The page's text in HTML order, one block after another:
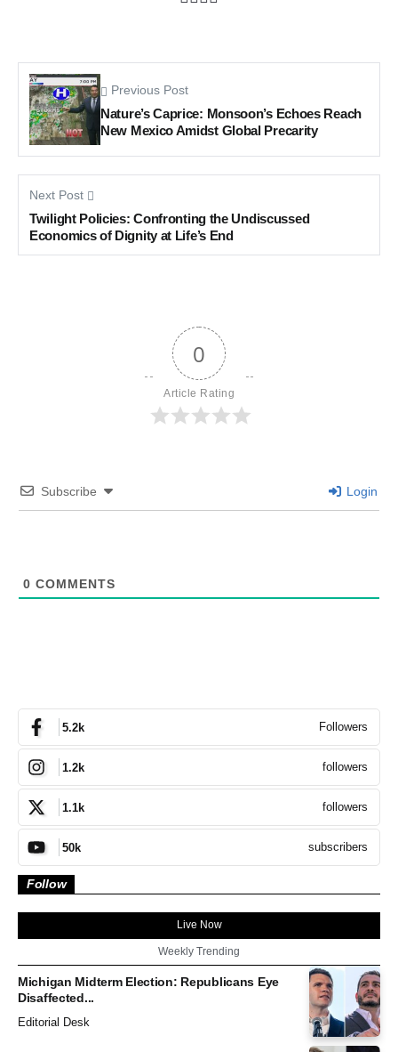
Previous Post
Nature’s Caprice: Monsoon’s Echoes Reach
New Mexico Amidst Global Precarity
Next Post
Twilight Policies: Confronting the Undiscussed
Economics of Dignity at Life’s End
0
Article Rating
Subscribe Login
0 COMMENTS
5.2k Followers
1.2k followers
1.1k followers
50k subscribers
Follow
Live Now
Weekly Trending
Michigan Midterm Election: Republicans Eye
Disaffected...
Editorial Desk